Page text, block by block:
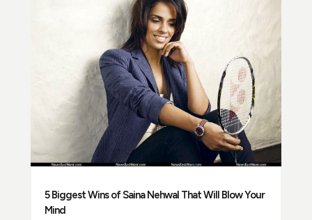
5 Biggest Wins of Saina Nehwal That Will Blow Your
Mind